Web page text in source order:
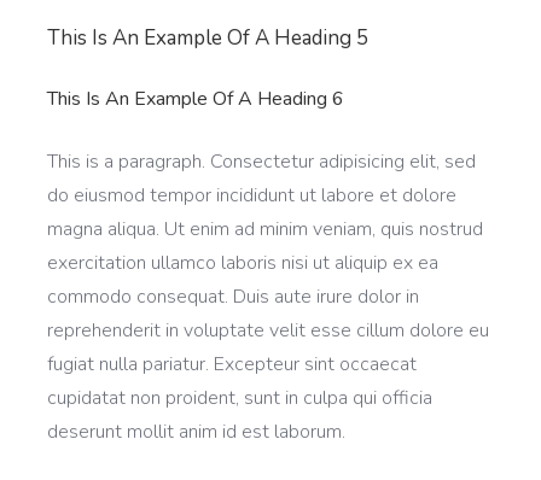
This Is An Example Of A Heading 5
This Is An Example Of A Heading 6
This is a paragraph. Consectetur adipisicing elit, sed
do eiusmod tempor incididunt ut labore et dolore
magna aliqua. Ut enim ad minim veniam, quis nostrud
exercitation ullamco laboris nisi ut aliquip ex ea
commodo consequat. Duis aute irure dolor in
reprehenderit in voluptate velit esse cillum dolore eu
fugiat nulla pariatur. Excepteur sint occaecat
cupidatat non proident, sunt in culpa qui officia
deserunt mollit anim id est laborum.